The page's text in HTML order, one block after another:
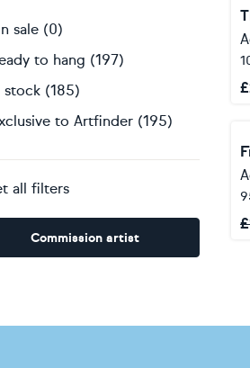
sale (0)
to hang (197)
stock (185)
to Artfinder (195)
all filters
Commission artist
£
£